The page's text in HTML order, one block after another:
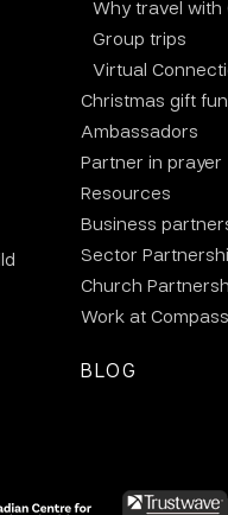
Why travel with
Group trips
Virtual
Christmas gift
Ambassadors
Partner in prayer
Resources
Business
Sector
Church
Work at
BLOG